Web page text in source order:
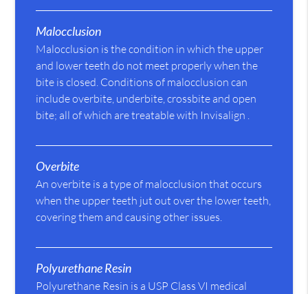
Malocclusion
Malocclusion is the condition in which the upper
and lower teeth do not meet properly when the
bite is closed. Conditions of malocclusion can
include overbite, underbite, crossbite and open
bite; all of which are treatable with Invisalign .
Overbite
An overbite is a type of malocclusion that occurs
when the upper teeth jut out over the lower teeth,
covering them and causing other issues.
Polyurethane Resin
Polyurethane Resin is a USP Class VI medical